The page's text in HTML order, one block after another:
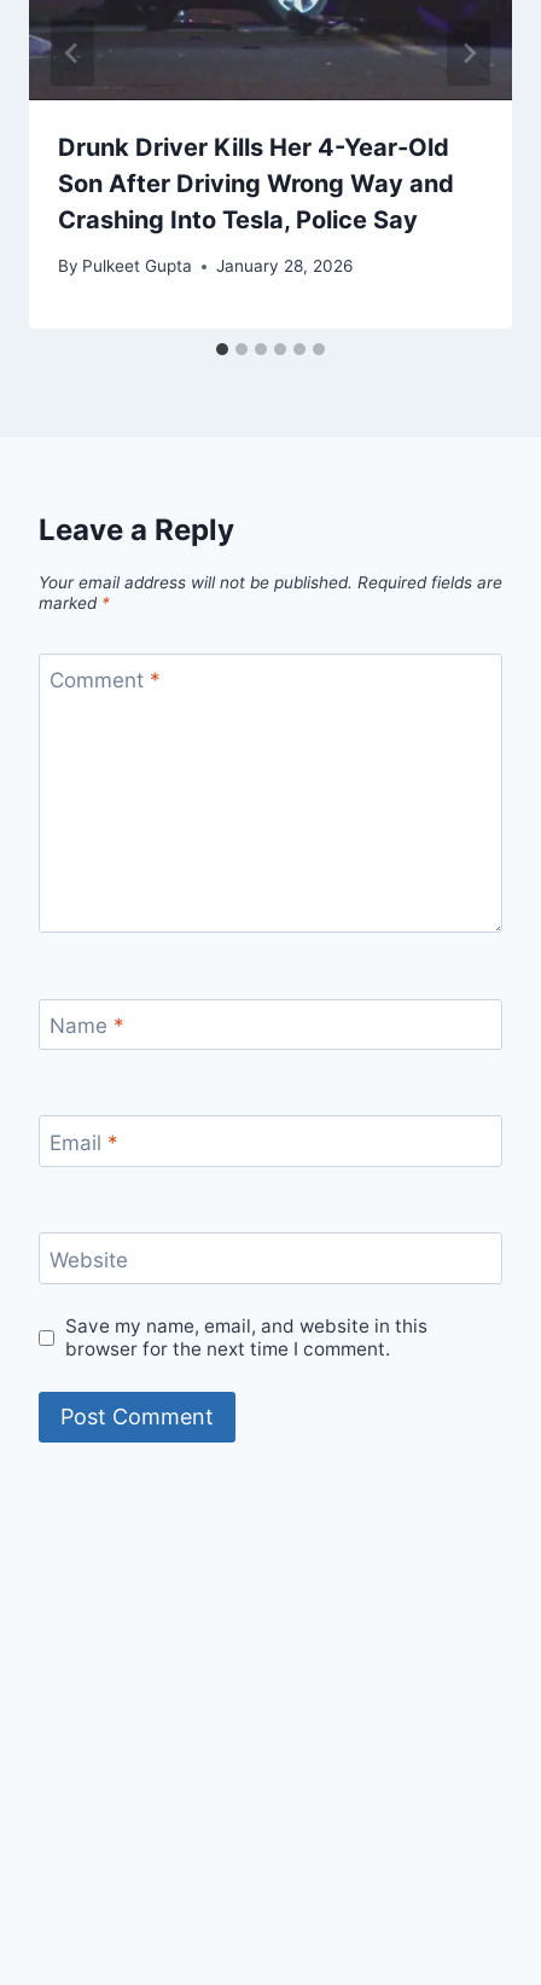
Drunk Driver Kills Her 4-Year-Old
Son After Driving Wrong Way and
Crashing Into Tesla, Police Say
By Pulkeet Gupta January 28, 2026
Leave a Reply
Your email address will not be published. Required fields are
marked *
Comment *
Name *
Email *
Website
Save my name, email, and website in this
browser for the next time I comment.